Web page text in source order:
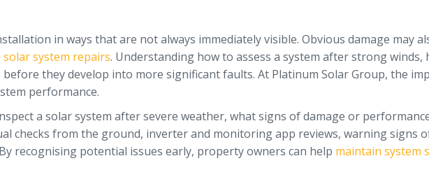
in ways that are not always immediately visible. Obvious damage may
solar system repairs. Understanding how to assess a system after strong
they develop into more significant faults. At Platinum Solar Group, the
performance.
a solar system after severe weather, what signs of damage or
checks from the ground, inverter and monitoring app reviews, warning signs
recognising potential issues early, property owners can help maintain system